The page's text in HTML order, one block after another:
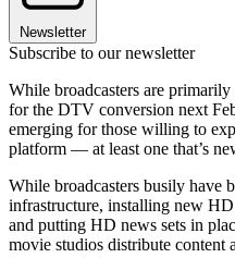
Newsletter
Subscribe to our newsletter
While broadcasters are
for the DTV conversion next
emerging for those willing to
platform — at least one that’s
While broadcasters busily have
infrastructure, installing new
and putting HD news sets in
movie studios distribute content